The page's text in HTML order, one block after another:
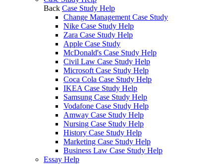
Back Case Study Help
Change Management Case Study
Nike Case Study Help
Zara Case Study Help
Apple Case Study
McDonald's Case Study Help
Civil Law Case Study Help
Microsoft Case Study Help
Coca Cola Case Study Help
IKEA Case Study Help
Samsung Case Study Help
Vodafone Case Study Help
Amway Case Study Help
Nursing Case Study Help
History Case Study Help
Marketing Case Study Help
Business Law Case Study Help
Essay Help